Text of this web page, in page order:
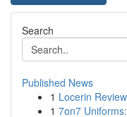
Search
Published News
1 Locerin
1 7on7